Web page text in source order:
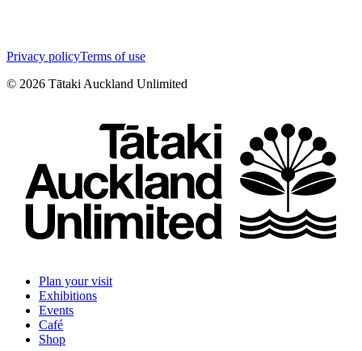
Privacy policyTerms of use
© 2026 Tātaki Auckland Unlimited
Plan your visit
Exhibitions
Events
Café
Shop